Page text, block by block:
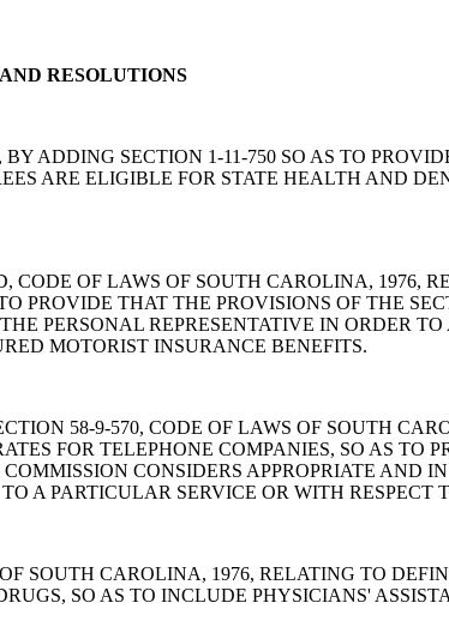
RESOLUTIONS
ADDING SECTION 1-11-750 SO AS TO
ARE ELIGIBLE FOR STATE HEALTH AND
CODE OF LAWS OF SOUTH CAROLINA, 1976,
PROVIDE THAT THE PROVISIONS OF THE
PERSONAL REPRESENTATIVE IN ORDER
MOTORIST INSURANCE BENEFITS.
58-9-570, CODE OF LAWS OF SOUTH
FOR TELEPHONE COMPANIES, SO AS TO
CONSIDERS APPROPRIATE AND
A PARTICULAR SERVICE OR WITH RESPECT
SOUTH CAROLINA, 1976, RELATING TO
SO AS TO INCLUDE PHYSICIANS'